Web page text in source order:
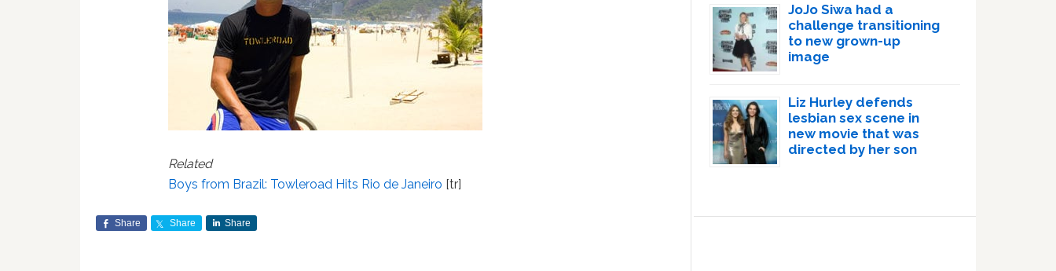
Related
Boys from Brazil: Towleroad Hits Rio de Janeiro [tr]
Share Share Share
JoJo Siwa had a
challenge transitioning
to new grown-up
image
Liz Hurley defends
lesbian sex scene in
new movie that was
directed by her son